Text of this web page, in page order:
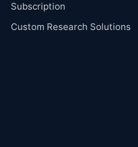
Subscription
Custom Research Solutions